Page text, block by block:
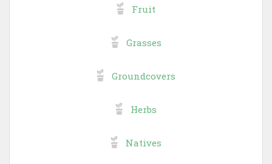
Fruit
Grasses
Groundcovers
Herbs
Natives